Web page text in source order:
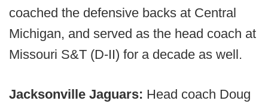
coached the defensive backs at Central
Michigan, and served as the head coach at
Missouri S&T (D-II) for a decade as well.
Jacksonville Jaguars: Head coach Doug